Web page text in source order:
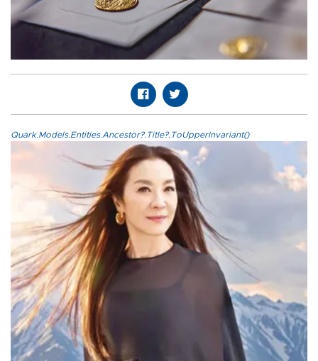
Quark.Models.Entities.Ancestor?.Title?.ToUpperInvariant()